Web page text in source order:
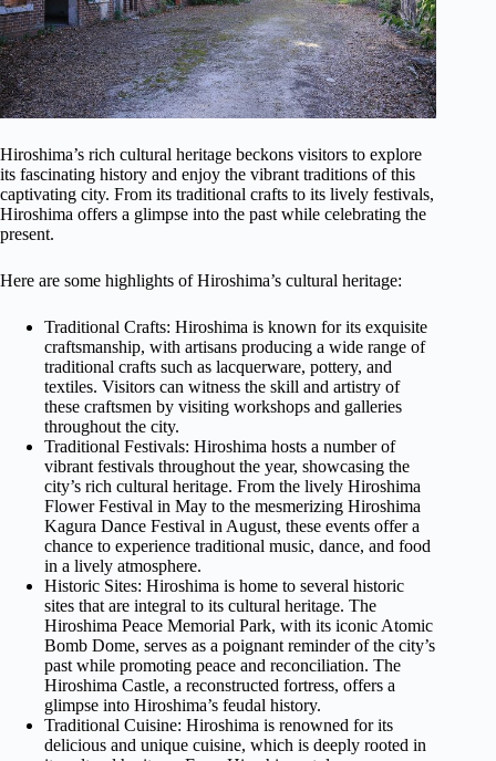
Hiroshima’s rich cultural heritage beckons visitors to explore
its fascinating history and enjoy the vibrant traditions of this
captivating city. From its traditional crafts to its lively festivals,
Hiroshima offers a glimpse into the past while celebrating the
present.
Here are some highlights of Hiroshima’s cultural heritage:
Traditional Crafts: Hiroshima is known for its exquisite
craftsmanship, with artisans producing a wide range of
traditional crafts such as lacquerware, pottery, and
textiles. Visitors can witness the skill and artistry of
these craftsmen by visiting workshops and galleries
throughout the city.
Traditional Festivals: Hiroshima hosts a number of
vibrant festivals throughout the year, showcasing the
city’s rich cultural heritage. From the lively Hiroshima
Flower Festival in May to the mesmerizing Hiroshima
Kagura Dance Festival in August, these events offer a
chance to experience traditional music, dance, and food
in a lively atmosphere.
Historic Sites: Hiroshima is home to several historic
sites that are integral to its cultural heritage. The
Hiroshima Peace Memorial Park, with its iconic Atomic
Bomb Dome, serves as a poignant reminder of the city’s
past while promoting peace and reconciliation. The
Hiroshima Castle, a reconstructed fortress, offers a
glimpse into Hiroshima’s feudal history.
Traditional Cuisine: Hiroshima is renowned for its
delicious and unique cuisine, which is deeply rooted in